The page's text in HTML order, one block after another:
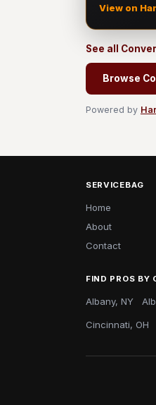
View on
See all
Browse
Powered by
SERVICEBAG
Home
About
Contact
FIND PROS BY
Albany, NY
Cincinnati, OH